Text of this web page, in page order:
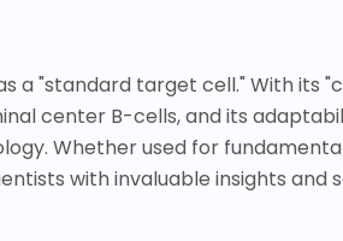
a "standard target cell." With its
center B-cells, and its
Whether used for
with invaluable insights and